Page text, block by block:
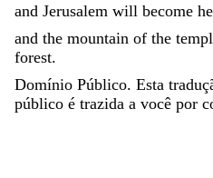
and Jerusalem will become
and the mountain of the
forest.
Domínio Público. Esta
público é trazida a você por